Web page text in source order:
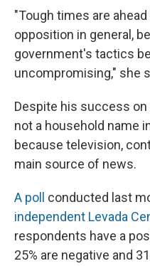
"Tough times are
opposition in general,
government's tactics
uncompromising," she
Despite his success on
not a household name
because television,
main source of news.
A poll conducted last
independent Levada
respondents have a
25% are negative and